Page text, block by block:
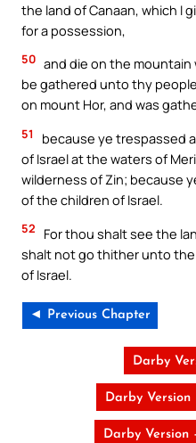
the land of Canaan, which I
for a possession,
50 and die on the
be gathered unto thy
on mount Hor, and was
51
because ye trespassed
of Israel at the waters of
wilderness of Zin; because
of the children of Israel.
52
For thou shalt see the
shalt not go thither unto the
of Israel.
◄ Previous Chapter
Darby
Darby Version
Darby Version